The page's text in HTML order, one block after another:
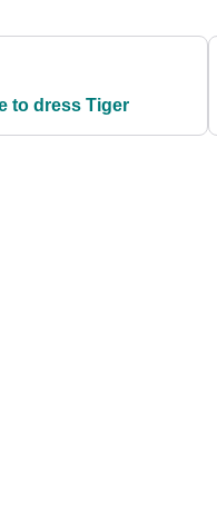
to dress Tiger